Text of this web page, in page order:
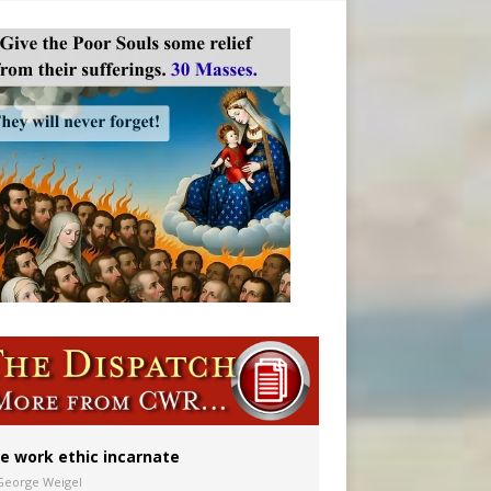
in Denver
to diocese
work ethic incarnate
Weigel